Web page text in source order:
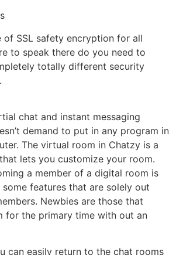
of SSL safety encryption for all
to speak there do you need to
totally different security
chat and instant messaging
demand to put in any program in
The virtual room in Chatzy is a
lets you customize your room.
a member of a digital room is
features that are solely out
Newbies are those that
for the primary time with out an
can easily return to the chat rooms